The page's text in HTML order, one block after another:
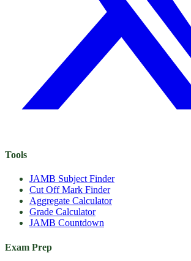
Tools
JAMB Subject Finder
Cut Off Mark Finder
Aggregate Calculator
Grade Calculator
JAMB Countdown
Exam Prep